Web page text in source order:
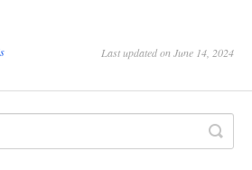
Last updated on June 14, 2024